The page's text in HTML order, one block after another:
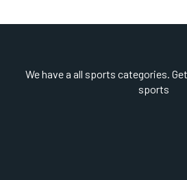
We have a all sports categories.
sports